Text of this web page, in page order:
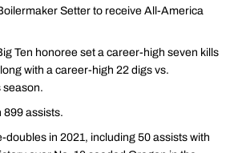
Setter to receive All-America
Ten honoree set a career-high seven kills
with a career-high 22 digs vs.
season.
899 assists.
doubles in 2021, including 50 assists with